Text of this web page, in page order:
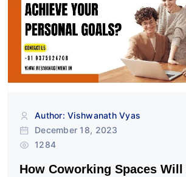
Author: Vishwanath Vyas
December 18, 2023
1284
How Coworking Spaces Will